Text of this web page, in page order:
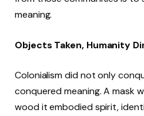
meaning.
Objects Taken, Humanity
Colonialism did not only
conquered meaning. A mask
wood it embodied spirit,